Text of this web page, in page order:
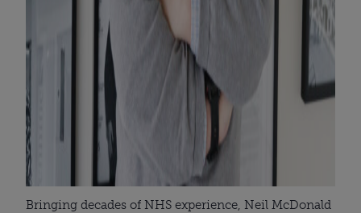
Bringing decades of NHS experience, Neil McDonald